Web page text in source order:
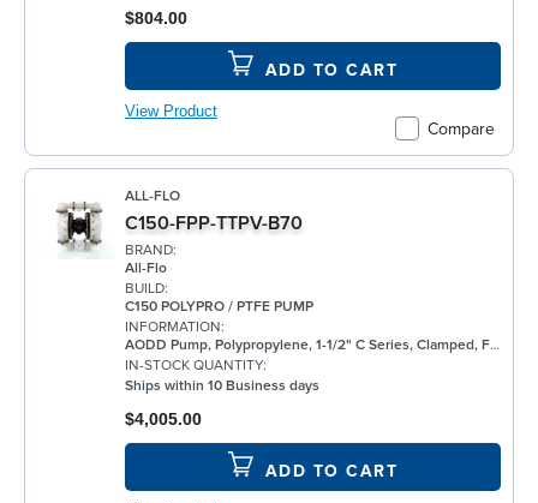
Compare
$804.00
ADD TO CART
View Product
ALL-FLO
C150-FPP-TTPV-B70
BRAND:
All-Flo
BUILD:
C150 POLYPRO / PTFE PUMP
INFORMATION:
AODD Pump, Polypropylene, 1-1/2" C Series, Clamped, Flanged, w/ PTFE
IN-STOCK QUANTITY:
Ships within 10 Business days
$4,005.00
ADD TO CART